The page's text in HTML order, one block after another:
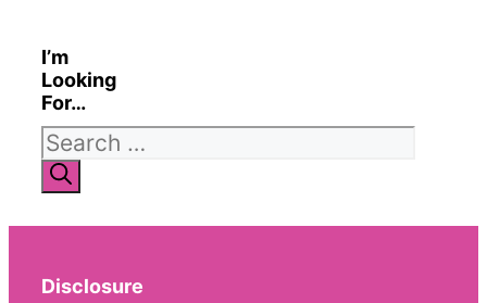
I’m
Looking
For…
Search
for:
Disclosure